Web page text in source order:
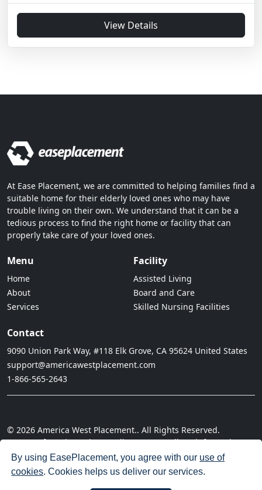
By using EasePlacement, you agree with our use of
cookies. Cookies helps us deliver our services.
View Details
At Ease Placement, we are committed to helping families find a
suitable home for their elderly loved ones who may have
trouble living on their own. We understand that it can be a
tedious process to find the right home or facility that can
properly take care of your loved ones.
Menu
Home
About
Services
Facility
Assisted Living
Board and Care
Skilled Nursing Facilities
Contact
9090 Union Park Way, #118 Elk Grove, CA 95624 United States
support@americawestplacement.com
1-866-565-2643
© 2026 America West Placement.. All Rights Reserved.
· Terms of Service· Privacy Policy· Do not sell my information
· Cookie Policy· Disclaimer· Acceptable Use Policy